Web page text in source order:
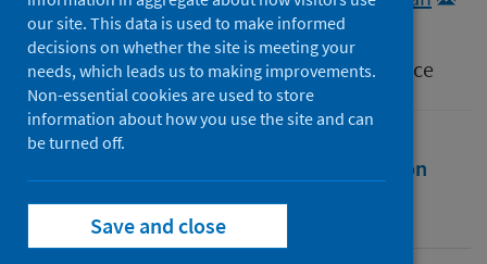
Source
Journal of Pharmaceutical Policy and Practice
Citation
Identifiers
our site. This data is used to make informed
decisions on whether the site is meeting your
needs, which leads us to making improvements.
Non-essential cookies are used to store
information about how you use the site and can
be turned off.
Save and close